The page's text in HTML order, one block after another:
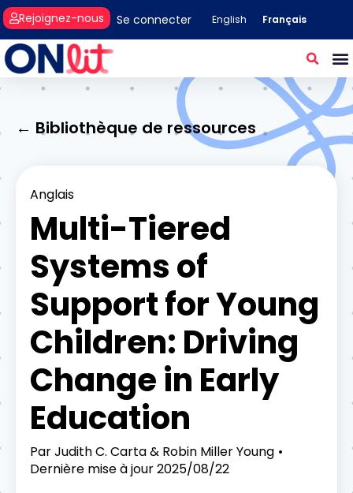
Se connecter
Rejoignez-nous English Français
← Bibliothèque de ressources
Anglais
Multi-Tiered
Systems of
Support for Young
Children: Driving
Change in Early
Education
ParJudith C. Carta & Robin Miller Young
Dernière mise à jour2025/08/22